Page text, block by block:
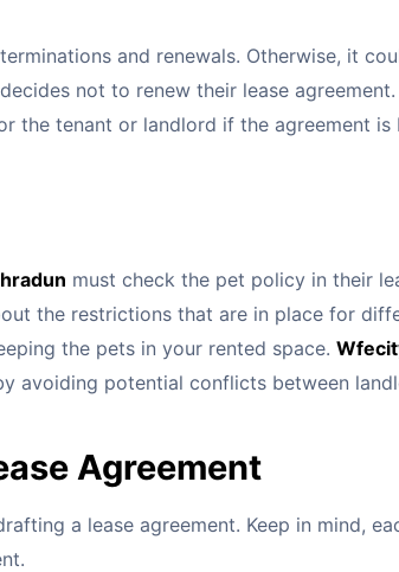
and renewals. Otherwise, it
not to renew their lease
the tenant or landlord if the agreement
must check the pet policy in their
the restrictions that are in place for
the pets in your rented space.
avoiding potential conflicts between
Agreement
a lease agreement. Keep in mind,